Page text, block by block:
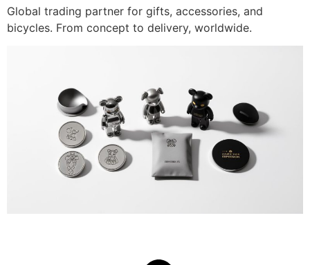
Global trading partner for gifts, accessories, and
bicycles. From concept to delivery, worldwide.